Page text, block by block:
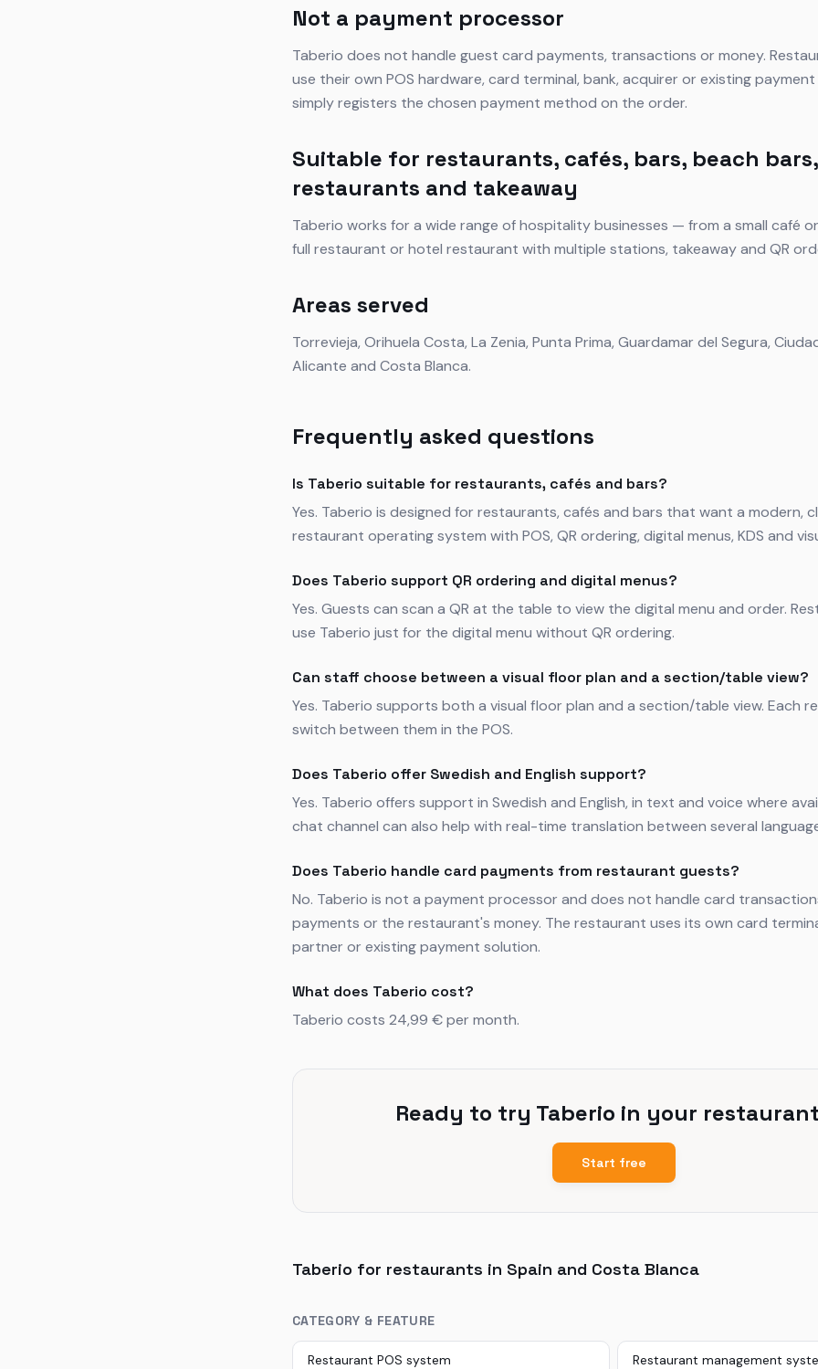
Not a payment processor
Taberio does not handle guest card payments, transactions or money.
use their own POS hardware, card terminal, bank, acquirer or existing
simply registers the chosen payment method on the order.
Suitable for restaurants, cafés, bars, beach
restaurants and takeaway
Taberio works for a wide range of hospitality businesses — from a small café
full restaurant or hotel restaurant with multiple stations, takeaway and QR
Areas served
Torrevieja, Orihuela Costa, La Zenia, Punta Prima, Guardamar del Segura,
Alicante and Costa Blanca.
Frequently asked questions
Is Taberio suitable for restaurants, cafés and bars?
Yes. Taberio is designed for restaurants, cafés and bars that want a modern,
restaurant operating system with POS, QR ordering, digital menus, KDS and
Does Taberio support QR ordering and digital menus?
Yes. Guests can scan a QR at the table to view the digital menu and order.
use Taberio just for the digital menu without QR ordering.
Can staff choose between a visual floor plan and a section/table view?
Yes. Taberio supports both a visual floor plan and a section/table view. Each
switch between them in the POS.
Does Taberio offer Swedish and English support?
Yes. Taberio offers support in Swedish and English, in text and voice where
chat channel can also help with real-time translation between several
Does Taberio handle card payments from restaurant guests?
No. Taberio is not a payment processor and does not handle card
payments or the restaurant's money. The restaurant uses its own card
partner or existing payment solution.
What does Taberio cost?
Taberio costs 24,99 € per month.
Ready to try Taberio in your
Start free
Taberio for restaurants in Spain and Costa Blanca
CATEGORY & FEATURE
Restaurant POS system Restaurant management